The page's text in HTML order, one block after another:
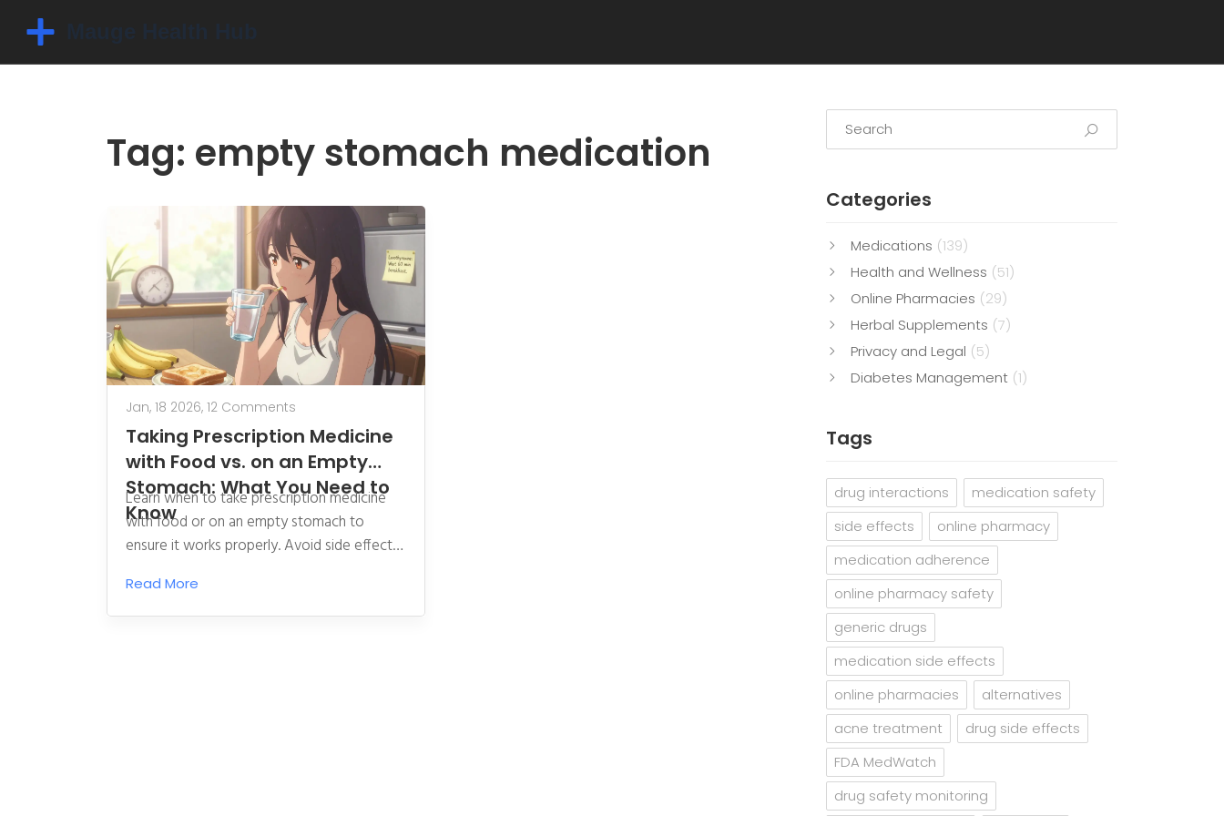
Tag: empty stomach medication
Jan, 18 2026, 12 Comments
Taking Prescription Medicine
with Food vs. on an Empty
Stomach: What You Need to
Know
Learn when to take prescription medicine
with food or on an empty stomach to
ensure it works properly. Avoid side effects
backed guidance.
Read More
Categories
Medications (139)
Health and Wellness (51)
Online Pharmacies (29)
Herbal Supplements (7)
Privacy and Legal (5)
Diabetes Management (1)
Tags
drug interactions
medication safety
side effects
online pharmacy
medication adherence
online pharmacy safety
generic drugs
medication side effects
online pharmacies
alternatives
acne treatment
drug side effects
FDA MedWatch
drug safety monitoring